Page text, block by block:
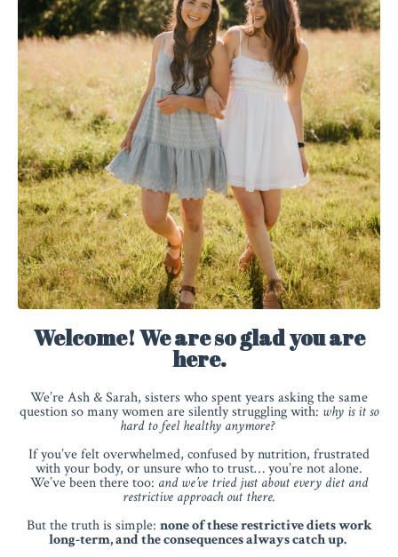
Welcome! We are so glad you are
here.
We’re Ash & Sarah, sisters who spent years asking the same
question so many women are silently struggling with: why is it so
hard to feel healthy anymore?
If you’ve felt overwhelmed, confused by nutrition, frustrated
with your body, or unsure who to trust… you’re not alone.
We’ve been there too: and we’ve tried just about every diet and
restrictive approach out there.
But the truth is simple: none of these restrictive diets work
long-term, and the consequences always catch up.